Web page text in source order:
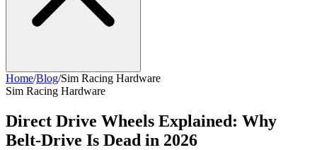
Home/Blog/Sim Racing Hardware
Sim Racing Hardware
Direct Drive Wheels Explained: Why
Belt-Drive Is Dead in 2026